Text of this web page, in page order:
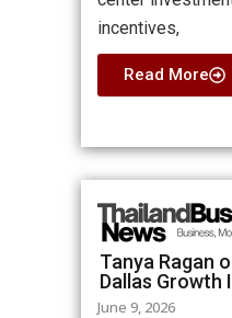
incentives,
Read More
Tanya Ragan
Dallas Growth
June 9, 2026